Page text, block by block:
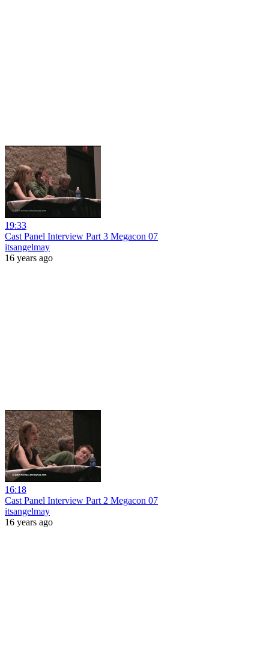
19:33
Cast Panel Interview Part 3 Megacon 07
itsangelmay
16 years ago
16:18
Cast Panel Interview Part 2 Megacon 07
itsangelmay
16 years ago